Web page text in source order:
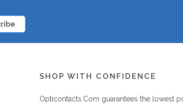
SHOP WITH CONFIDENCE
Opticontacts.com guarantees the lowest